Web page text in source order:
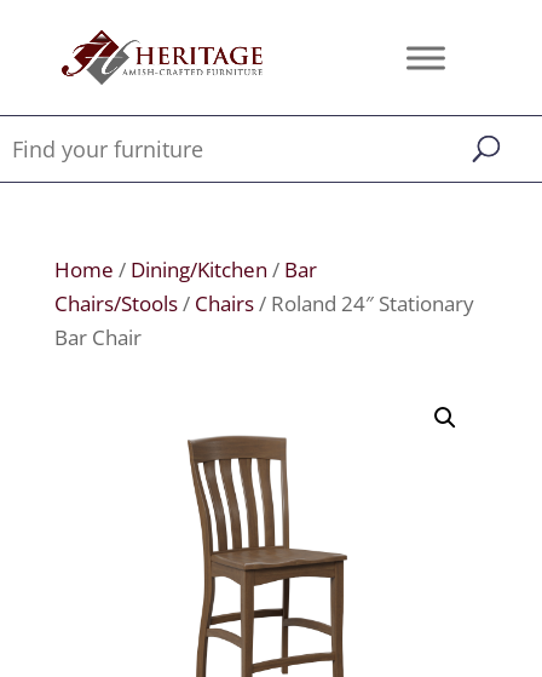
Home / Dining/Kitchen / Bar
Chairs/Stools/ Chairs/ Roland 24″ Stationary
Bar Chair